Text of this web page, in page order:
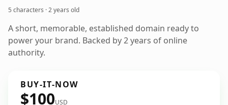
5 characters ·2 years old
A short, memorable, established domain ready to
power your brand. Backed by 2 years of online
authority.
BUY-IT-NOW
$100USD